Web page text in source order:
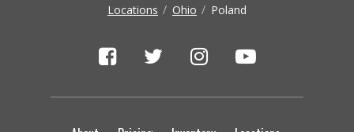
Locations Ohio Poland